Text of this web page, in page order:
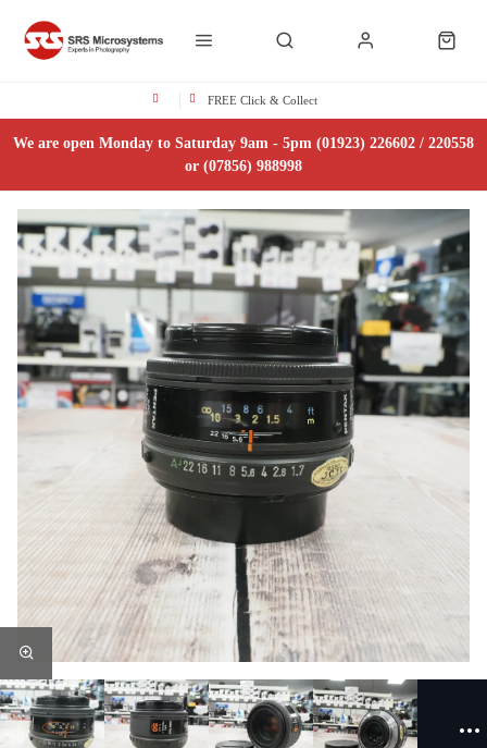
FREE Click & Collect
We are open Monday to Saturday 9am - 5pm (01923) 226602 / 220558
or (07856) 988998